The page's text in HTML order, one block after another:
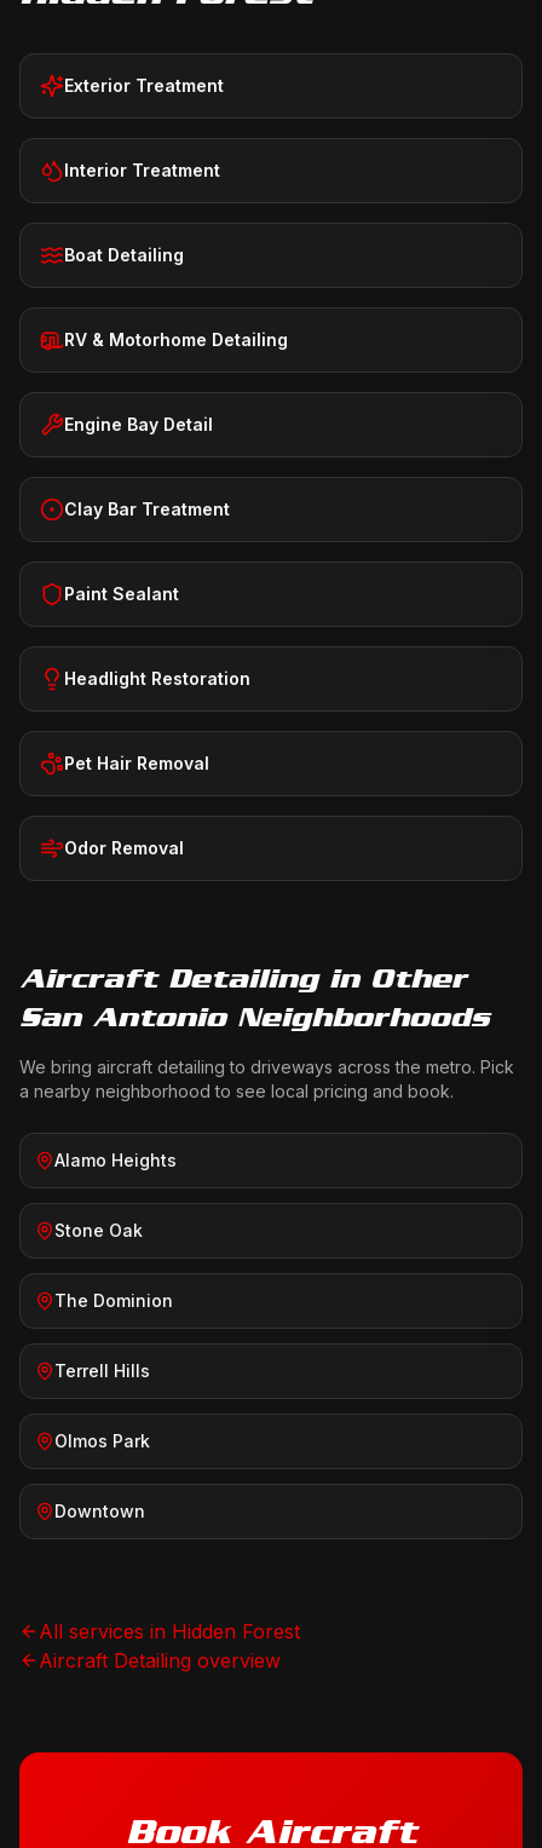
Exterior Treatment
Interior Treatment
Boat Detailing
RV & Motorhome Detailing
Engine Bay Detail
Clay Bar Treatment
Paint Sealant
Headlight Restoration
Pet Hair Removal
Odor Removal
Aircraft Detailingin Other
San Antonio Neighborhoods
We bring aircraft detailing to driveways across the metro. Pick
a nearby neighborhood to see local pricing and book.
Alamo Heights
Stone Oak
The Dominion
Terrell Hills
Olmos Park
Downtown
All services in Hidden Forest
Aircraft Detailing overview
Book Aircraft